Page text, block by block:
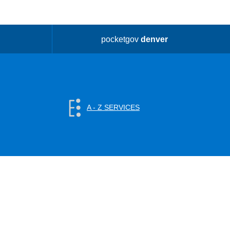
pocketgovdenver
A - Z SERVICES